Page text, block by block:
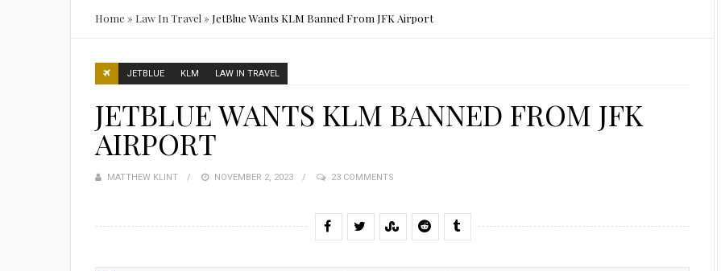
Home » Law In Travel » JetBlue Wants KLM Banned From JFK Airport
JETBLUE KLM LAW IN TRAVEL
JETBLUE WANTS KLM BANNED FROM JFK
AIRPORT
MATTHEW KLINT
POSTED
NOVEMBER 2, 2023 23 COMMENTS